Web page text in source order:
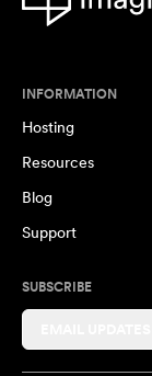
INFORMATION
Hosting
Resources
Blog
Support
SUBSCRIBE